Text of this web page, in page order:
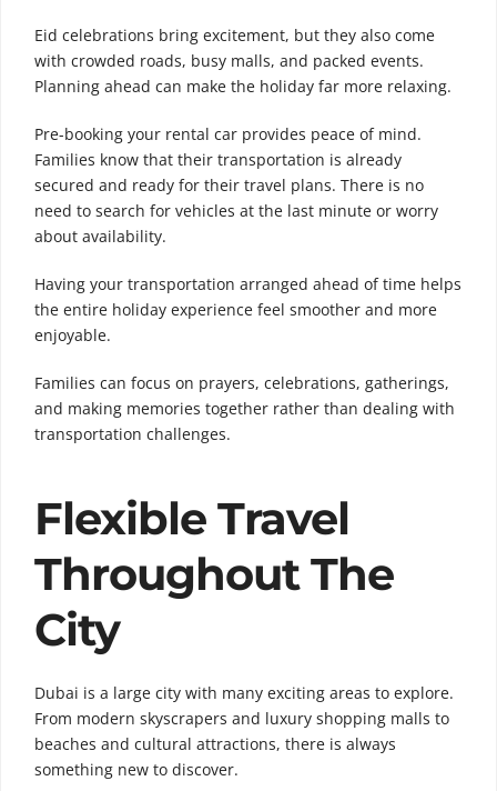
Eid celebrations bring excitement, but they also come
with crowded roads, busy malls, and packed events.
Planning ahead can make the holiday far more relaxing.
Pre-booking your rental car provides peace of mind.
Families know that their transportation is already
secured and ready for their travel plans. There is no
need to search for vehicles at the last minute or worry
about availability.
Having your transportation arranged ahead of time helps
the entire holiday experience feel smoother and more
enjoyable.
Families can focus on prayers, celebrations, gatherings,
and making memories together rather than dealing with
transportation challenges.
Flexible Travel
Throughout The
City
Dubai is a large city with many exciting areas to explore.
From modern skyscrapers and luxury shopping malls to
beaches and cultural attractions, there is always
something new to discover.